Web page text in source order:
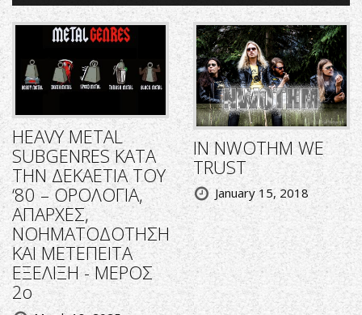
HEAVY METAL
SUBGENRES ΚΑΤΑ
ΤΗΝ ΔΕΚΑΕΤΙΑ ΤΟΥ
‘80 – ΟΡΟΛΟΓΙΑ,
ΑΠΑΡΧΕΣ,
ΝΟΗΜΑΤΟΔΟΤΗΣΗ
ΚΑΙ ΜΕΤΕΠΕΙΤΑ
ΕΞΕΛΙΞΗ - ΜΕΡΟΣ
2ο
IN NWOTHM WE
TRUST
January 15, 2018